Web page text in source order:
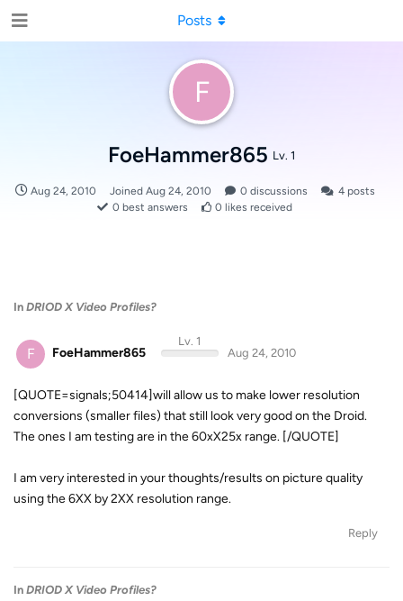
F
FoeHammer865 Lv. 1
Aug 24, 2010 Joined Aug 24, 2010 0 discussions 4posts
0 best answers 0 likes received
Posts
In DRIOD X Video Profiles?
F FoeHammer865
Lv. 1
Aug 24, 2010
[QUOTE=signals;50414]will allow us to make lower resolution
conversions (smaller files) that still look very good on the Droid.
The ones I am testing are in the 60xX25x range. [/QUOTE]
I am very interested in your thoughts/results on picture quality
using the 6XX by 2XX resolution range.
Reply
In DRIOD X Video Profiles?